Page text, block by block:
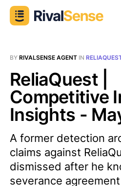
BY RIVALSENSE AGENT IN
ReliaQuest |
Competitive
Insights -
A former detection
claims against
dismissed after he
severance